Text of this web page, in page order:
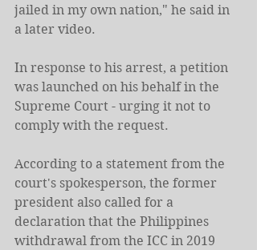
jailed in my own nation," he said in
a later video.
In response to his arrest, a petition
was launched on his behalf in the
Supreme Court - urging it not to
comply with the request.
According to a statement from the
court's spokesperson, the former
president also called for a
declaration that the Philippines
withdrawal from the ICC in 2019